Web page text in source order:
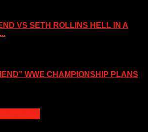
VS SETH ROLLINS HELL IN A
WWE CHAMPIONSHIP PLANS